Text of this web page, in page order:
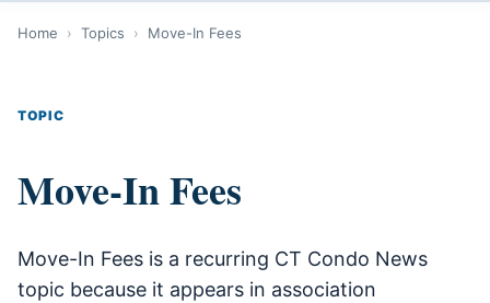
Home › Topics › Move-In Fees
TOPIC
Move-In Fees
Move-In Fees is a recurring CT Condo News
topic because it appears in association